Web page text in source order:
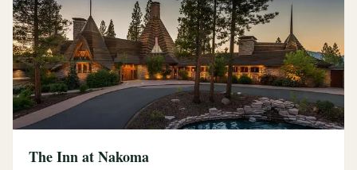
The Inn at Nakoma